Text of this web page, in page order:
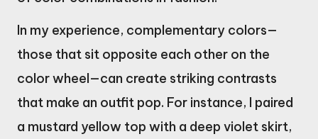
In my experience, complementary colors—
those that sit opposite each other on the
color wheel—can create striking contrasts
that make an outfit pop. For instance, I paired
a mustard yellow top with a deep violet skirt,